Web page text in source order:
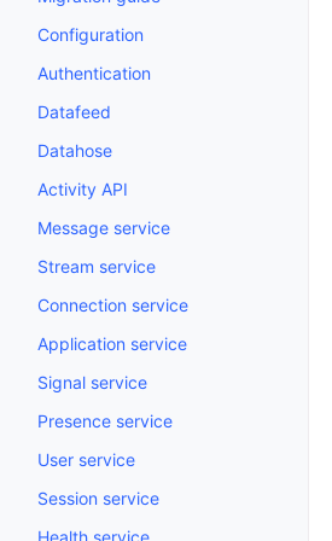
Configuration
Authentication
Datafeed
Datahose
Activity API
Message service
Stream service
Connection service
Application service
Signal service
Presence service
User service
Session service
Health service